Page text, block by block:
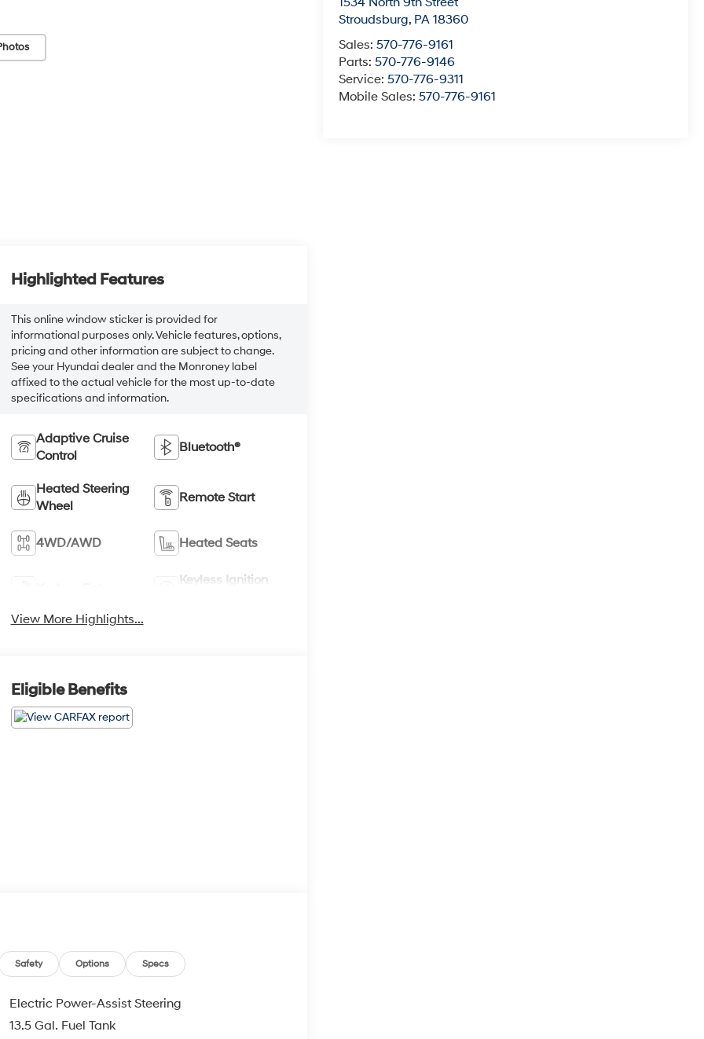
Stroudsburg, PA 18360
Sales:570-776-9161
Parts:570-776-9146
Service:570-776-9311
Mobile Sales:570-776-9161
Highlighted Features
This online window sticker is provided for
informational purposes only. Vehicle features, options,
pricing and other information are subject to change.
See your Hyundai dealer and the Monroney label
affixed to the actual vehicle for the most up-to-date
specifications and information.
Adaptive Cruise
Control
Bluetooth®
Heated Steering
Wheel
Remote Start
4WD/AWD Heated Seats
Keyless Ignition
View More Highlights...
Eligible Benefits
Safety Options Specs
Electric Power-Assist Steering
13.5 Gal. Fuel Tank